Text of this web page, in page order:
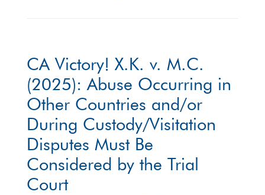
CA Victory! X.K. v. M.C.
(2025): Abuse Occurring in
Other Countries and/or
During Custody/Visitation
Disputes Must Be
Considered by the Trial
Court